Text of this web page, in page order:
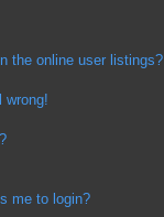
the online user listings?
wrong!
me to login?